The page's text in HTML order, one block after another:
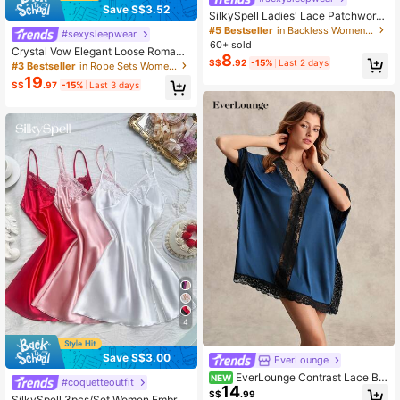
Save S$3.52
#sexysleepwear
Crystal Vow Elegant Loose Romanti
c 2pcs Women Pajama Set, Cozy A
nd Elegant Details, Fall Winter Cloth
es
#3 Bestseller in Robe Sets Women Sleepwear
S$19.97 -15% Last 3 days
4
Save S$3.00
#coquetteoutfit
SilkySpell Ladies' Lace Patchwork
Cami Sleep Dress Pajama Dress Bri
dallingerie
#5 Bestseller
in Backless Women Sleepwear
60+ sold
S$8.92 -15% Last 2 days
EverLounge
NEW EverLounge Contrast Lace Bat
wing Sleeve Pajama Nightdress, Fal
S$14.99